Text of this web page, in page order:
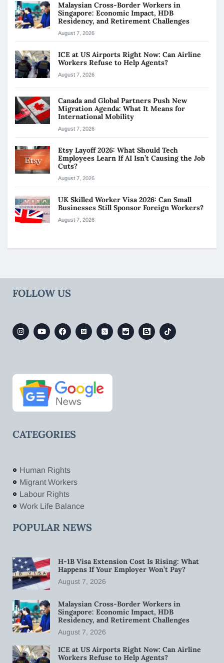
Malaysian Cross-Border Workers in
Singapore: Economic Impact, HDB
Residency, and Retirement Challenges
August 7, 2026
ICE at US Airports Right Now: Can Airline
Workers Refuse to Help Agents?
August 7, 2026
Canada and Global Partners Push New
Migration Agenda: What It Means for
International Mobility
August 7, 2026
Etsy Layoff 2026: What Should Tech
Employees Learn If AI Isn’t Causing the Job
Cuts?
August 7, 2026
UK Skilled Worker Visa 2026: Can Small
Businesses Still Sponsor Foreign Workers?
August 7, 2026
FOLLOW US
CATEGORIES
Human Rights
Migrant Workers
Labour Rights
Work Life Balance
POPULAR NEWS
H-1B Visa Extension Cost Is Rising: What
Happens If Your Employer Won’t Pay?
August 7, 2026
Malaysian Cross-Border Workers in
Singapore: Economic Impact, HDB
Residency, and Retirement Challenges
August 7, 2026
ICE at US Airports Right Now: Can Airline
Workers Refuse to Help Agents?